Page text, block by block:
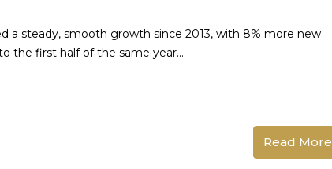
a steady, smooth growth since 2013, with 8% more new
the first half of the same year....
Read More